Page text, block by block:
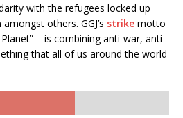
with the refugees locked up
others. GGJ’s strike motto
– is combining anti-war, anti-
that all of us around the world